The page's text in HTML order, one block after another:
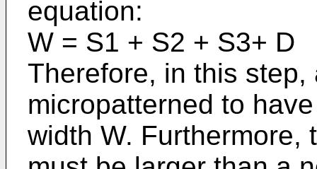
equation:
W = S1 + S2 + S3+ D
Therefore, in this
micropat­terned to
width W. Furthermore,